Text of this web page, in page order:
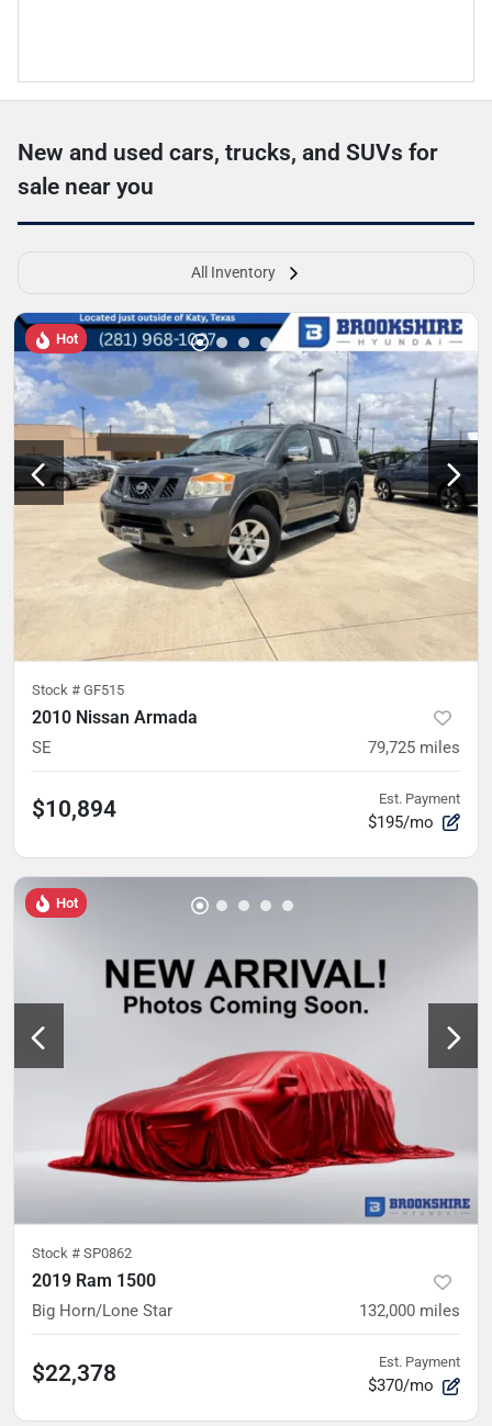
New and used cars, trucks, and SUVs for
sale near you
All Inventory
Hot
Stock # GF515
2010 Nissan Armada
SE 79,725 miles
$10,894 Est. Payment
$195/mo
Hot
Stock # SP0862
2019 Ram 1500
Big Horn/Lone Star 132,000 miles
$22,378 Est. Payment
$370/mo